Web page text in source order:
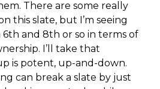
There are some really
this slate, but I’m seeing
and 8th or so in terms of
I’ll take that
is potent, up-and-down.
can break a slate by just